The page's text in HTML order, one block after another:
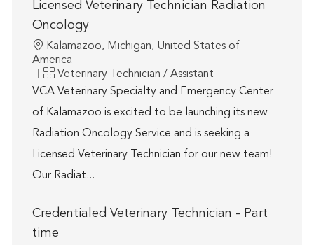
Licensed Veterinary Technician Radiation
Oncology
Location
Kalamazoo, Michigan, United States of
America
Category
Veterinary Technician / Assistant
VCA Veterinary Specialty and Emergency Center
of Kalamazoo is excited to be launching its new
Radiation Oncology Service and is seeking a
Licensed Veterinary Technician for our new team!
Our Radiat...
Credentialed Veterinary Technician - Part
time